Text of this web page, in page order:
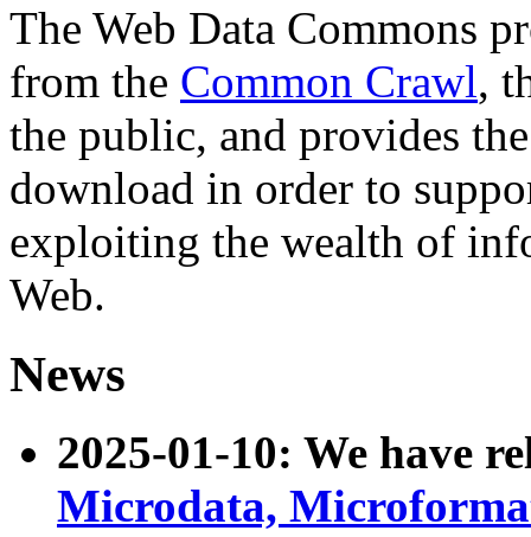
The Web Data Commons
from the Common Crawl,
the public, and provides
download in order to
exploiting the wealth of
Web.
News
2025-01-10: We have
Microdata,